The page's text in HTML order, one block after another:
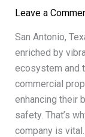
Leave a
San Antonio,
enriched by
ecosystem and
commercial
enhancing their
safety. That’s
company is